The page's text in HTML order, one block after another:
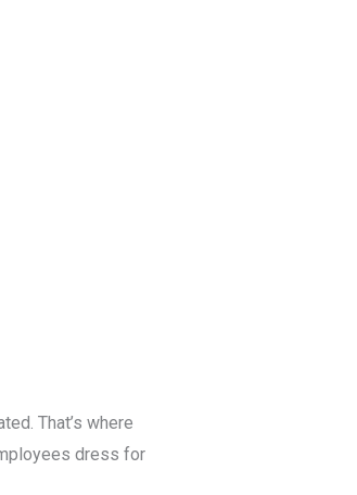
That’s where
dress for